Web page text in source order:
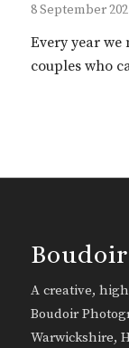
8 September
Every year we
couples who
A creative,
Boudoir
Warwickshire,